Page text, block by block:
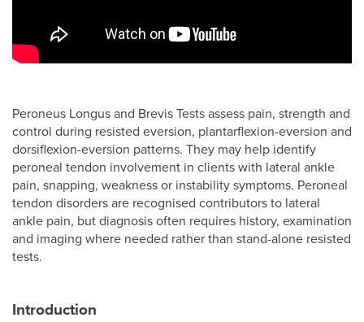
Peroneus Longus and Brevis Tests assess pain, strength and
control during resisted eversion, plantarflexion-eversion and
dorsiflexion-eversion patterns. They may help identify
peroneal tendon involvement in clients with lateral ankle
pain, snapping, weakness or instability symptoms. Peroneal
tendon disorders are recognised contributors to lateral
ankle pain, but diagnosis often requires history, examination
and imaging where needed rather than stand-alone resisted
tests.
Introduction